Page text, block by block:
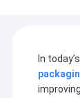
In